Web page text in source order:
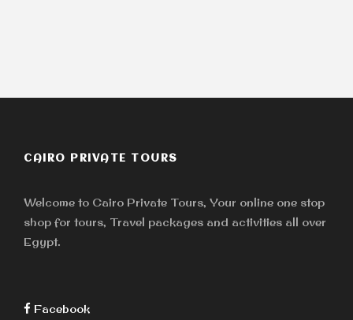
CAIRO PRIVATE TOURS
Welcome to Cairo Private Tours, Your online one stop
shop for tours, Travel packages and activities all over
Egypt.
Facebook